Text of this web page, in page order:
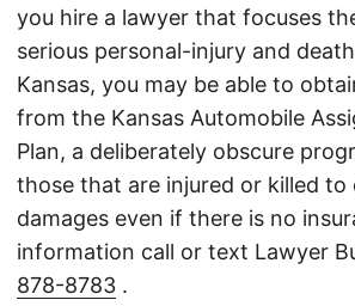
you hire a lawyer that focuses
serious personal-injury and
Kansas, you may be able to
from the Kansas Automobile
Plan, a deliberately obscure
those that are injured or killed to
damages even if there is no
information call or text Lawyer
878-8783 .